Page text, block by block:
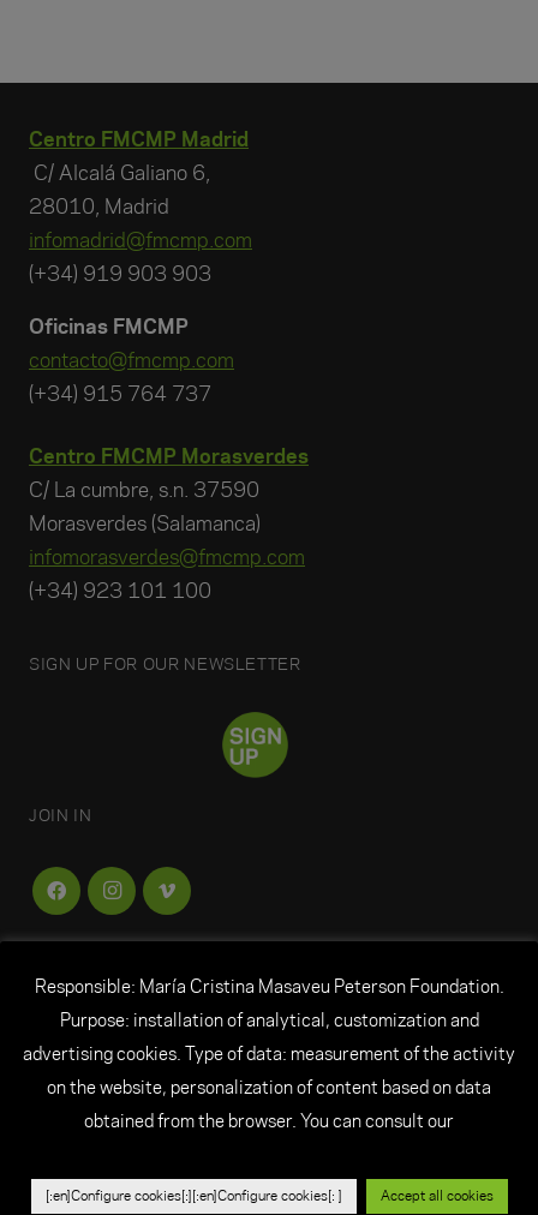
Centro FMCMP Madrid
C/ Alcalá Galiano 6,
28010, Madrid
infomadrid@fmcmp.com
(+34) 919 903 903
Oficinas FMCMP
contacto@fmcmp.com
(+34) 915 764 737
Centro FMCMP Morasverdes
C/ La cumbre, s.n. 37590
Morasverdes (Salamanca)
infomorasverdes@fmcmp.com
(+34) 923 101 100
SIGN UP FOR OUR NEWSLETTER
JOIN IN
© All rights reserved Fundación María Cristina
Masaveu Peterson
Ethical channel
Responsible: María Cristina Masaveu Peterson Foundation.
Purpose: installation of analytical, customization and
advertising cookies. Type of data: measurement of the activity
on the website, personalization of content based on data
obtained from the browser. You can consult our
[:en]Configure cookies[:][:en]Configure cookies[: ] Accept all cookies